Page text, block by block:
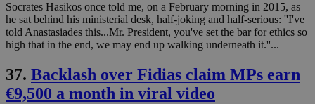
Socrates Hasikos once told me, on a February morning in 2015, as
he sat behind his ministerial desk, half-joking and half-serious: ''I've
told Anastasiades this...Mr. President, you've set the bar for ethics so
high that in the end, we may end up walking underneath it.''...
37. Backlash over Fidias claim MPs earn
€9,500 a month in viral video